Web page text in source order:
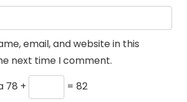
email, and website in this
next time I comment.
78 + = 82